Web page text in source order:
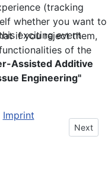
exciting event
Assisted Additive
Engineering"
traps Next
Next
(tracking
whether you want to
if you reject them,
of the
Imprint